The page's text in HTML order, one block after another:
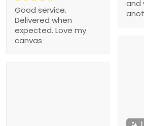
and
Good service.
Delivered when
expected. Love my
canvas